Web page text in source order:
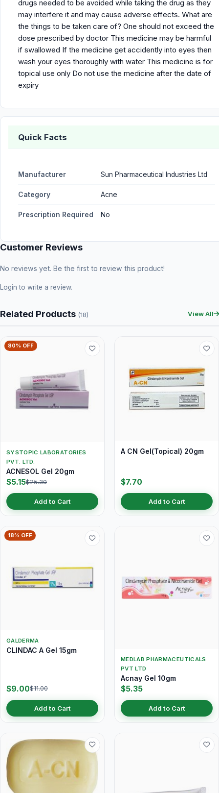
drugs needed to be avoided while taking the drug as they
may interfere it and may cause adverse effects. What are
the things to be taken care of? One should not exceed the
dose prescribed by doctor This medicine may be harmful
if swallowed If the medicine get accidently into eyes then
wash your eyes thoroughly with water This medicine is for
topical use only Do not use the medicine after the date of
expiry
Quick Facts
Manufacturer Sun Pharmaceutical Industries Ltd
Category Acne
Prescription Required No
Customer Reviews
No reviews yet. Be the first to review this product!
Login to write a review.
Related Products (18) View All
80% OFF
SYSTOPIC LABORATORIES
PVT. LTD.
ACNESOL Gel 20gm
$5.15$25.30
Add to Cart
A CN Gel(Topical) 20gm
$7.70
Add to Cart
18% OFF
GALDERMA
CLINDAC A Gel 15gm
$9.00$11.00
Add to Cart
MEDLAB PHARMACEUTICALS
PVT LTD
Acnay Gel 10gm
$5.35
Add to Cart